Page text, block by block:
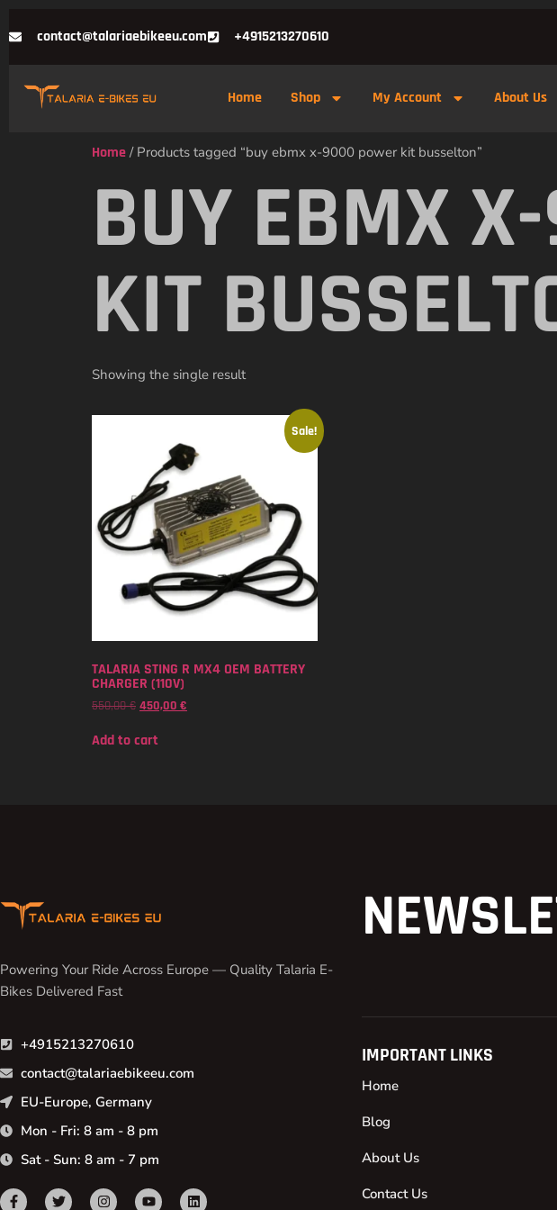
contact@talariaebikeeu.com +4915213270610
Home Shop My Account About Us
Home / Products tagged “buy ebmx x-9000 power kit busselton”
BUY EBMX
KIT
Showing the single result
Sale!
TALARIA STING R MX4 OEM BATTERY
CHARGER (110V)
550,00€ 450,00 €
Add to cart
Powering Your Ride Across Europe — Quality Talaria E-
Bikes Delivered Fast
+4915213270610
contact@talariaebikeeu.com
EU-Europe, Germany
Mon - Fri: 8 am - 8 pm
Sat - Sun: 8 am - 7 pm
IMPORTANT LINKS
Home
Blog
About Us
Contact Us